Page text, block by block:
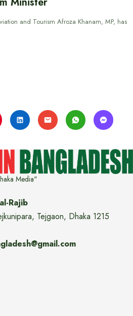
and Tourism Afroza Khanam, MP, has
Media"
Rajib
Tejgaon, Dhaka 1215